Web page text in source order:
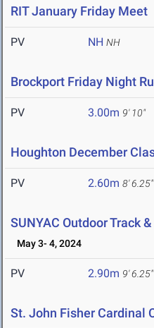
RIT January Friday Meet
PV NH NH
Brockport Friday Night
PV 3.00m 9' 10"
Houghton December
PV 2.60m 8' 6.25"
SUNYAC Outdoor Track
May 3- 4, 2024
PV 2.90m 9' 6.25"
St. John Fisher Cardinal